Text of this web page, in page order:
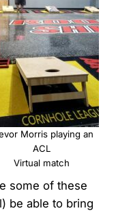
Morris playing an
ACL
Virtual match
some of these
be able to bring